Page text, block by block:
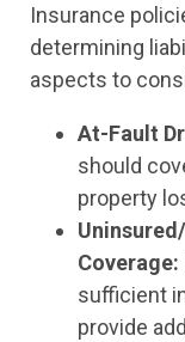
Insurance
determining
aspects to
At-Fault
should
property
Coverage:
sufficient
provide